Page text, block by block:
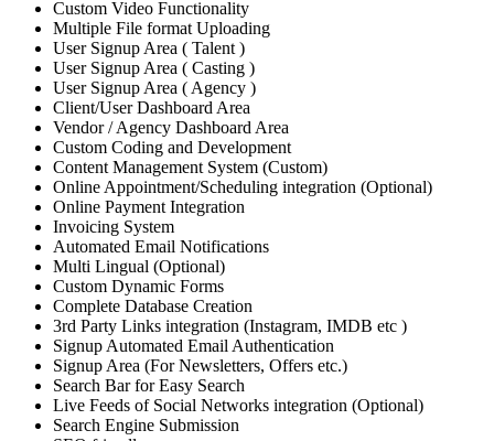
Custom Video Functionality
Multiple File format Uploading
User Signup Area ( Talent )
User Signup Area ( Casting )
User Signup Area ( Agency )
Client/User Dashboard Area
Vendor / Agency Dashboard Area
Custom Coding and Development
Content Management System (Custom)
Online Appointment/Scheduling integration (Optional)
Online Payment Integration
Invoicing System
Automated Email Notifications
Multi Lingual (Optional)
Custom Dynamic Forms
Complete Database Creation
3rd Party Links integration (Instagram, IMDB etc )
Signup Automated Email Authentication
Signup Area (For Newsletters, Offers etc.)
Search Bar for Easy Search
Live Feeds of Social Networks integration (Optional)
Search Engine Submission